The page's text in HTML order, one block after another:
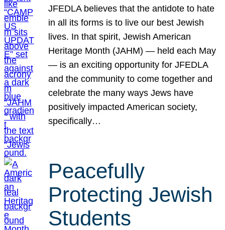
JFEDLA believes that the antidote to hate
in all its forms is to live our best Jewish
lives. In that spirit, Jewish American
Heritage Month (JAHM) — held each May
— is an exciting opportunity for JFEDLA
and the community to come together and
celebrate the many ways Jews have
positively impacted American society,
specifically…
Peacefully
Protecting Jewish
Students